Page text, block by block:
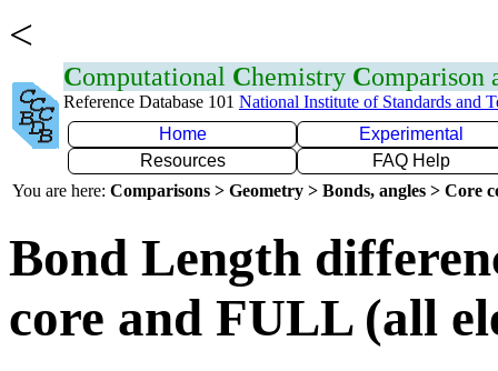
<
Computational Chemistry Comparison
Reference Database 101 National Institute of Standards and
Home
Experimental
Resources
FAQ Help
You are here: Comparisons > Geometry > Bonds, angles > Core
Bond Length
core and FULL (all